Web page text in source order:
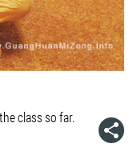
class so far.